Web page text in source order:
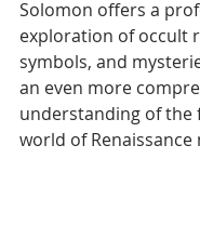
Solomon offers a
exploration of occult
symbols, and
an even more
understanding of the
world of Renaissance